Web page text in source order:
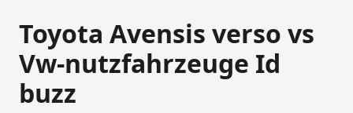
Toyota Avensis verso vs
Vw-nutzfahrzeuge Id
buzz